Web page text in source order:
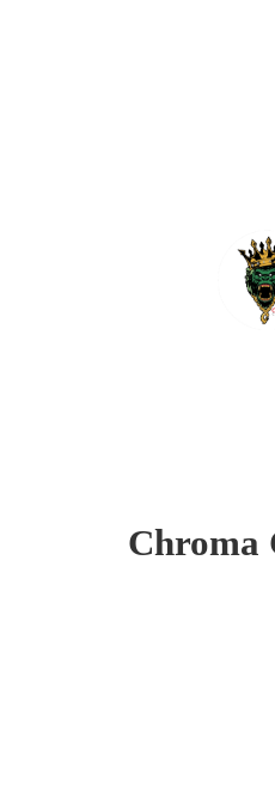
Chroma